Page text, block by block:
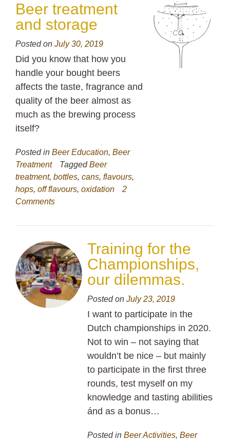
Beer treatment
and storage
Posted on July 30, 2019
Did you know that how you
handle your bought beers
affects the taste, fragrance and
quality of the beer almost as
much as the brewing process
itself?
Posted in Beer Education, Beer
Treatment
TaggedBeer
treatment, bottles, cans, flavours,
hops, off flavours, oxidation
2
Comments
Training for the
Championships,
our dilemmas.
Posted on July 23, 2019
I want to participate in the
Dutch championships in 2020.
Not to win – not saying that
wouldn’t be nice – but mainly
to participate in the first three
rounds, test myself on my
knowledge and tasting abilities
ánd as a bonus…
Posted in Beer Activities, Beer